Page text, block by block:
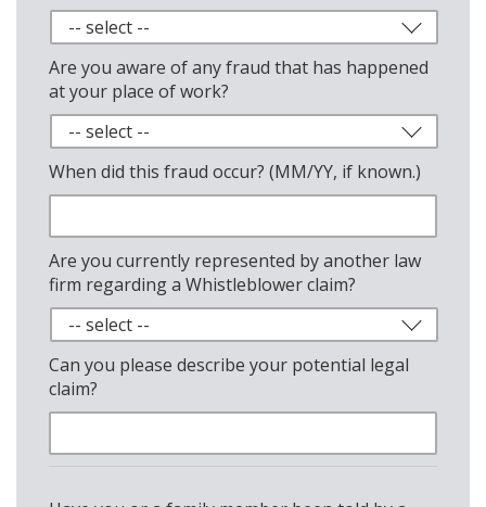
Are you aware of any fraud that has happened
at your place of work?
When did this fraud occur? (MM/YY, if known.)
Are you currently represented by another law
firm regarding a Whistleblower claim?
Can you please describe your potential legal
claim?